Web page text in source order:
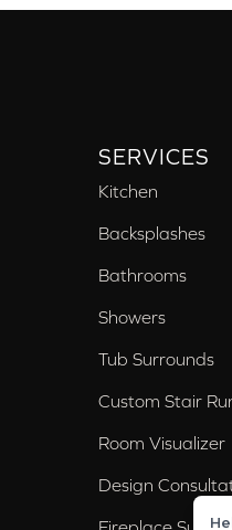
SERVICES
Kitchen
Backsplashes
Bathrooms
Showers
Tub Surrounds
Custom Stair
Room Visualizer
Design